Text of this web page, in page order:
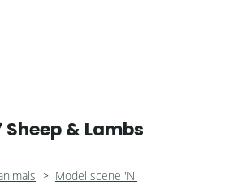
Sheep & Lambs
> Model scene 'N'